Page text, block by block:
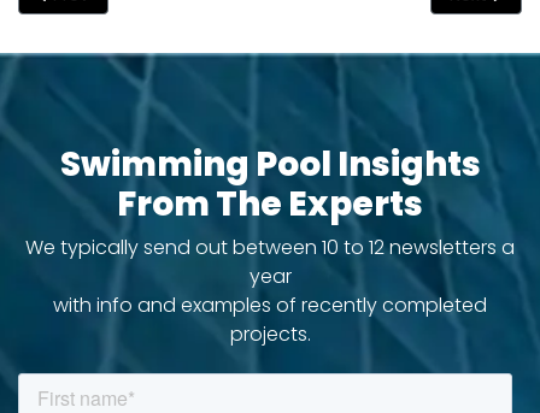
Swimming Pool Insights
From The Experts
We typically send out between 10 to 12 newsletters a
year
with info and examples of recently completed
projects.